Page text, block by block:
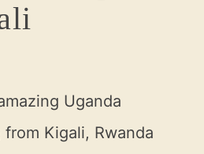
Uganda
Kigali, Rwanda